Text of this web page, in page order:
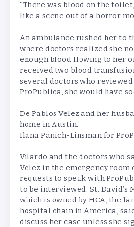
“There was blood on the
like a scene out of a horror
An ambulance rushed her to
where doctors realized she
enough blood flowing to her
received two blood
several doctors who
ProPublica, she would have
De Pablos Velez and her
home in Austin.
Ilana Panich-Linsman for
Vilardo and the doctors who
Velez in the emergency room
requests to speak with
to be interviewed. St. David’s
which is owned by HCA, the
hospital chain in America,
discuss her case unless she